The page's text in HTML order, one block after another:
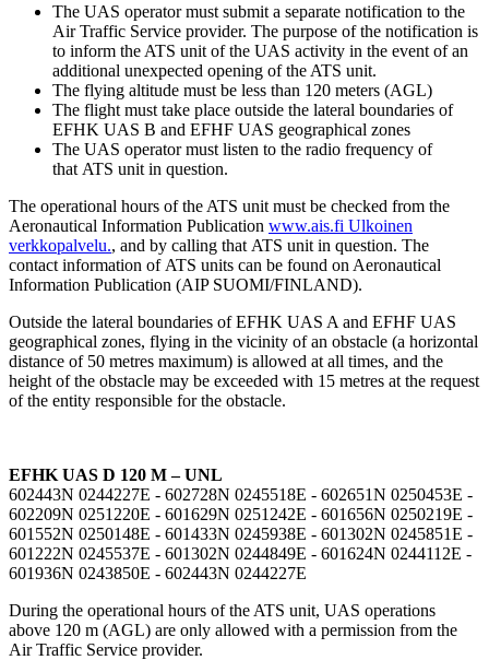
The UAS operator must submit a separate notification to the
Air Traffic Service provider. The purpose of the notification is
to inform the ATS unit of the UAS activity in the event of an
additional unexpected opening of the ATS unit.
The flying altitude must be less than 120 meters (AGL)
The flight must take place outside the lateral boundaries of
EFHK UAS B and EFHF UAS geographical zones
The UAS operator must listen to the radio frequency of
that ATS unit in question.
The operational hours of the ATS unit must be checked from the
Aeronautical Information Publication www.ais.fi Ulkoinen
verkkopalvelu., and by calling that ATS unit in question. The
contact information of ATS units can be found on Aeronautical
Information Publication (AIP SUOMI/FINLAND).
Outside the lateral boundaries of EFHK UAS A and EFHF UAS
geographical zones, flying in the vicinity of an obstacle (a horizontal
distance of 50 metres maximum) is allowed at all times, and the
height of the obstacle may be exceeded with 15 metres at the request
of the entity responsible for the obstacle.
EFHK UAS D 120 M – UNL
602443N 0244227E - 602728N 0245518E - 602651N 0250453E -
602209N 0251220E - 601629N 0251242E - 601656N 0250219E -
601552N 0250148E - 601433N 0245938E - 601302N 0245851E -
601222N 0245537E - 601302N 0244849E - 601624N 0244112E -
601936N 0243850E - 602443N 0244227E
During the operational hours of the ATS unit, UAS operations
above 120 m (AGL) are only allowed with a permission from the
Air Traffic Service provider.